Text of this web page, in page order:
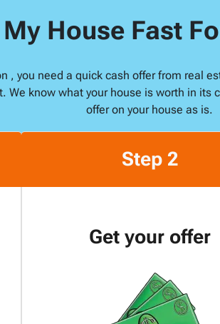
*
House Fast
, you need a quick cash offer from real
know what your house is worth in its
offer on your house as is.
Step 2
Get your offer